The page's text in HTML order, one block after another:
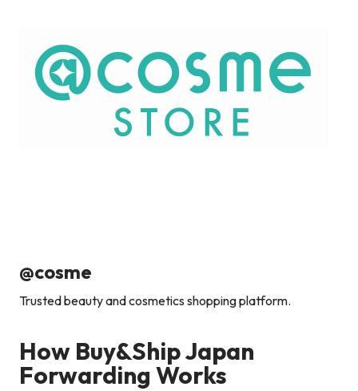
@cosme
Trusted beauty and cosmetics shopping platform.
How Buy&Ship Japan
Forwarding Works